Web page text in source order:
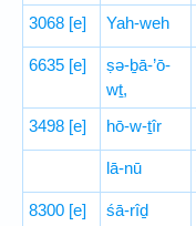
3068 [e] Yah-weh
6635 [e]
ṣə-ḇā-’ō-
wṯ,
3498 [e] hō-w-ṯîr
lā-nū
8300 [e] śā-rîḏ